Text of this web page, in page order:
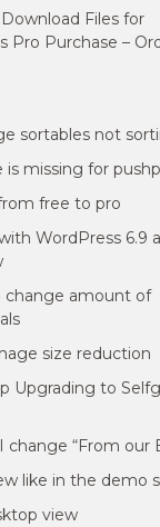
Files for
Pro Purchase –
sortables not
is missing for
free to pro
WordPress 6.9
change amount of
size reduction
Upgrading to
change “From our
like in the demo
view